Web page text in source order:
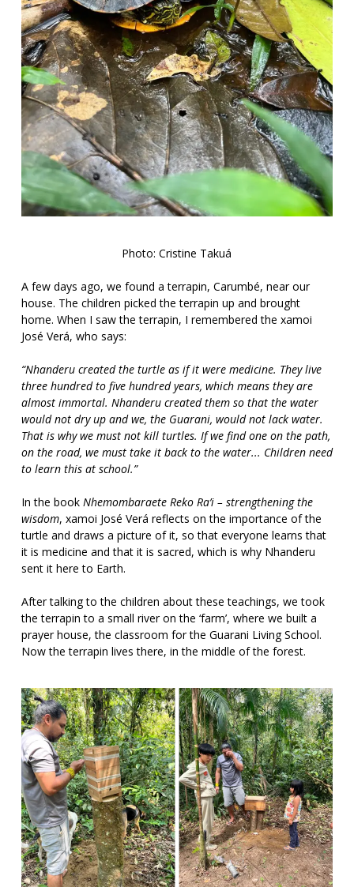
Photo: Cristine Takuá
A few days ago, we found a terrapin, Carumbé, near our
house. The children picked the terrapin up and brought
home. When I saw the terrapin, I remembered the xamoi
José Verá, who says:
“Nhanderu created the turtle as if it were medicine. They live
three hundred to five hundred years, which means they are
almost immortal. Nhanderu created them so that the water
would not dry up and we, the Guarani, would not lack water.
That is why we must not kill turtles. If we find one on the path,
on the road, we must take it back to the water... Children need
to learn this at school.”
In the book Nhemombaraete Reko Ra’i – strengthening the
wisdom, xamoi José Verá reflects on the importance of the
turtle and draws a picture of it, so that everyone learns that
it is medicine and that it is sacred, which is why Nhanderu
sent it here to Earth.
After talking to the children about these teachings, we took
the terrapin to a small river on the ‘farm’, where we built a
prayer house, the classroom for the Guarani Living School.
Now the terrapin lives there, in the middle of the forest.